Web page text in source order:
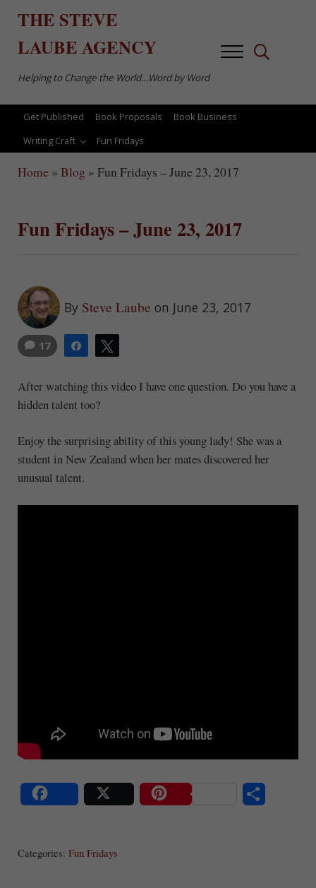
THE STEVE
LAUBEAGENCY
Helping to Change the World…Word by Word
MenuSearch...
Get Published Book Proposals
Book Business
Writing Craft
Fun Fridays
Home » Blog » Fun Fridays – June 23, 2017
Fun Fridays – June 23, 2017
By Steve Laube on June 23, 2017
Share
17
After watching this video I have one question. Do you have a
hidden talent too?
Enjoy the surprising ability of this young lady! She was a
student in New Zealand when her mates discovered her
unusual talent.
S
Categories: Fun Fridays